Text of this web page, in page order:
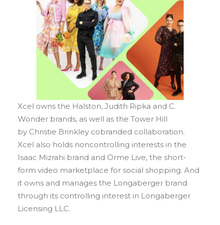
Xcel owns the Halston, Judith Ripka and C.
Wonder brands, as well as the Tower Hill
by Christie Brinkley cobranded collaboration.
Xcel also holds noncontrolling interests in the
Isaac Mizrahi brand and Orme Live, the short-
form video marketplace for social shopping. And
it owns and manages the Longaberger brand
through its controlling interest in Longaberger
Licensing LLC.